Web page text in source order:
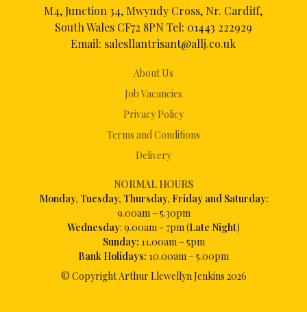
About Us
Job Vacancies
Privacy Policy
Terms and Conditions
Delivery
NORMAL HOURS
Monday, Tuesday, Thursday, Friday and Saturday:
9.00am – 5.30pm
Wednesday: 9.00am - 7pm (Late Night)
Sunday: 11.00am – 5pm
Bank Holidays: 10.00am – 5.00pm
© Copyright Arthur Llewellyn Jenkins 2026
M4, Junction 34, Mwyndy Cross, Nr. Cardiff,
South Wales CF72 8PN Tel: 01443 222929
Email: salesllantrisant@allj.co.uk